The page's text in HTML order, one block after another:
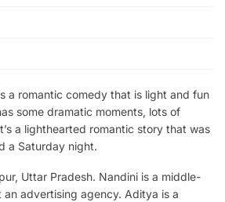
a romantic comedy that is light and fun
some dramatic moments, lots of
a lighthearted romantic story that was
a Saturday night.
Uttar Pradesh. Nandini is a middle-
an advertising agency. Aditya is a